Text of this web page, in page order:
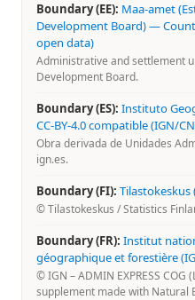
Boundary (EE): Maa-amet
Development Board) —
open data)
Administrative and settlement
Development Board.
Boundary (ES): Instituto
CC-BY-4.0 compatible (IGN/
Obra derivada de Unidades
ign.es.
Boundary (FI): Tilastokeskus
© Tilastokeskus / Statistics
Boundary (FR): Institut
géographique et forestière
© IGN – ADMIN EXPRESS
supplement made with Natural